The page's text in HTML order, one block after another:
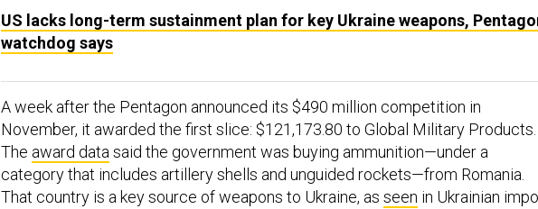
US lacks long-term sustainment plan for key Ukraine weapons,
watchdog says
A week after the Pentagon announced its $490 million competition in
November, it awarded the first slice: $121,173.80 to Global Military Products.
The award datasaid the government was buying ammunition—under a
category that includes artillery shells and unguided rockets—from Romania.
That country is a key source of weapons to Ukraine, as seen in Ukrainian